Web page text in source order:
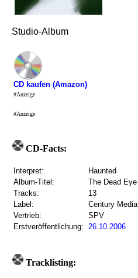
Studio-Album
CD kaufen (Amazon)
#Anzeige
#Anzeige
CD-Facts:
Interpret:
Haunted
Album-Titel:
The Dead Eye
Tracks:
13
Label:
Century Media
Vertrieb:
SPV
Erstveröffentlichung: 26.10.2006
Tracklisting: